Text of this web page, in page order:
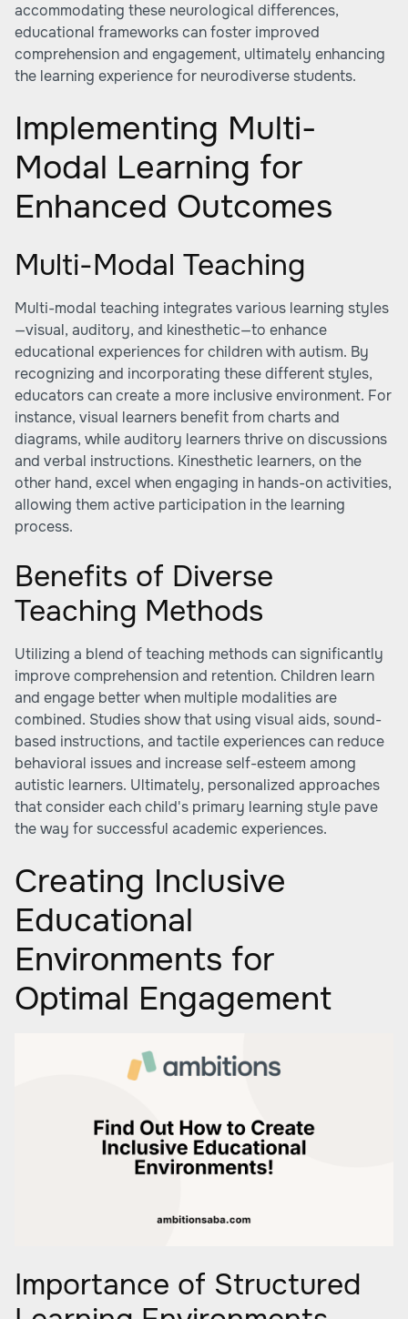
accommodating these neurological differences,
educational frameworks can foster improved
comprehension and engagement, ultimately enhancing
the learning experience for neurodiverse students.
Implementing Multi-
Modal Learning for
Enhanced Outcomes
Multi-Modal Teaching
Multi-modal teaching integrates various learning styles
—visual, auditory, and kinesthetic—to enhance
educational experiences for children with autism. By
recognizing and incorporating these different styles,
educators can create a more inclusive environment. For
instance, visual learners benefit from charts and
diagrams, while auditory learners thrive on discussions
and verbal instructions. Kinesthetic learners, on the
other hand, excel when engaging in hands-on activities,
allowing them active participation in the learning
process.
Benefits of Diverse
Teaching Methods
Utilizing a blend of teaching methods can significantly
improve comprehension and retention. Children learn
and engage better when multiple modalities are
combined. Studies show that using visual aids, sound-
based instructions, and tactile experiences can reduce
behavioral issues and increase self-esteem among
autistic learners. Ultimately, personalized approaches
that consider each child's primary learning style pave
the way for successful academic experiences.
Creating Inclusive
Educational
Environments for
Optimal Engagement
Importance of Structured